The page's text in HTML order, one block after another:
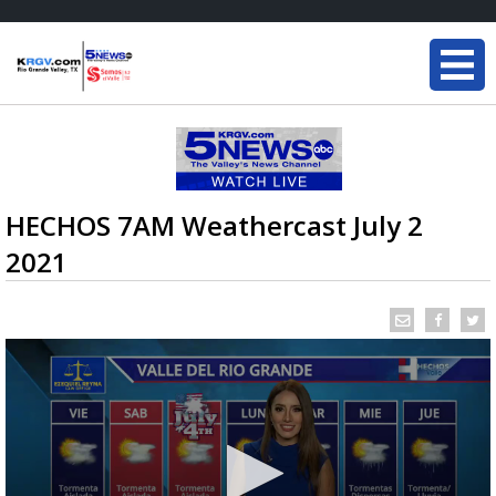
HECHOS 7AM Weathercast July 2
2021